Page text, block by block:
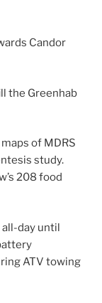
Candor
the Greenhab
of MDRS
study.
208 food
day until
ATV towing